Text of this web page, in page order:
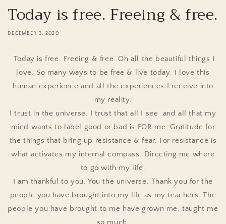
Today is free. Freeing & free.
DECEMBER 3, 2020
Today is free. Freeing & free. Oh all the beautiful things I
love. So many ways to be free & live today. I love this
human experience and all the experiences I receive into
my reality.
I trust in the universe. I trust that all I see and all that my
mind wants to label good or bad is FOR me. Gratitude for
the things that bring up resistance & fear. For resistance is
what activates my internal compass. Directing me where
to go with my life.
I am thankful to you. You the universe. Thank you for the
people you have brought into my life as my teachers. The
people you have brought to me have grown me, taught me
so much.